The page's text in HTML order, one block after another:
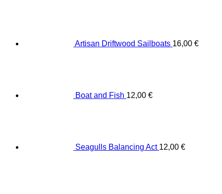
Artisan Driftwood Sailboats 16,00 €
Boat and Fish 12,00 €
Seagulls Balancing Act 12,00 €